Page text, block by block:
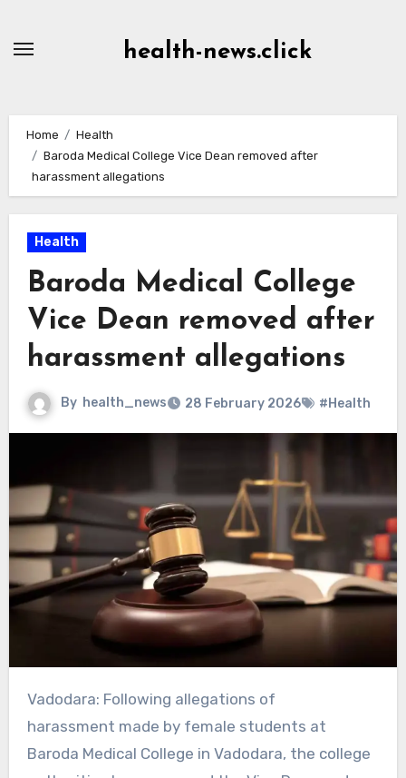
health-news.click
Home
Health
Baroda Medical College Vice Dean removed after
harassment allegations
Health
Baroda Medical College
Vice Dean removed after
harassment allegations
By health_news 28 February 2026 #Health
Vadodara: Following allegations of
harassment made by female students at
Baroda Medical College in Vadodara, the college